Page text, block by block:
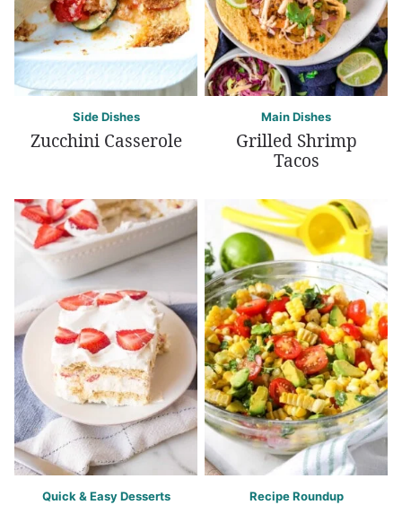
Side Dishes
Zucchini Casserole
Main Dishes
Grilled Shrimp
Tacos
Quick & Easy Desserts Recipe Roundup